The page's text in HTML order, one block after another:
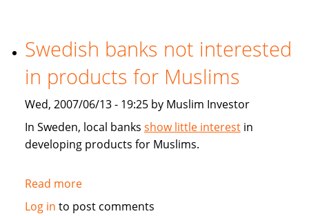
Global
Islamic
Fiancial
Swedish banks not interested
in products for Muslims
Wed, 2007/06/13 - 19:25 by Muslim Investor
In Sweden, local banks show little interestin
developing products for Muslims.
Read moreabout
Swedish
Log in to post comments